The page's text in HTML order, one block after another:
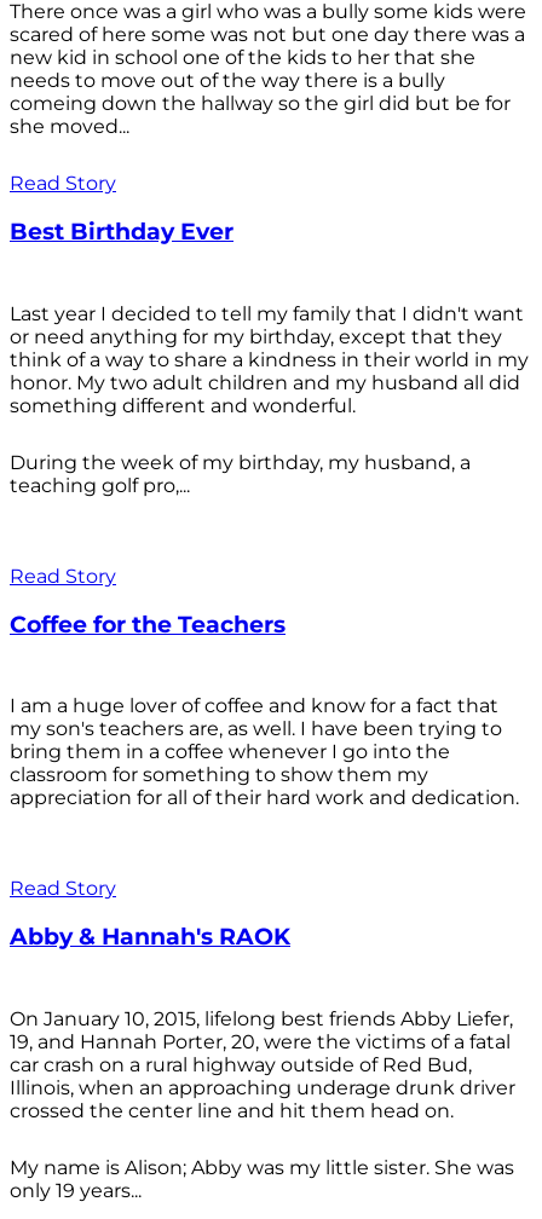
There once was a girl who was a bully some kids were
scared of here some was not but one day there was a
new kid in school one of the kids to her that she
needs to move out of the way there is a bully
comeing down the hallway so the girl did but be for
she moved...
Read Story
Best Birthday Ever
Last year I decided to tell my family that I didn't want
or need anything for my birthday, except that they
think of a way to share a kindness in their world in my
honor. My two adult children and my husband all did
something different and wonderful.
During the week of my birthday, my husband, a
teaching golf pro,...
Read Story
Coffee for the Teachers
I am a huge lover of coffee and know for a fact that
my son's teachers are, as well. I have been trying to
bring them in a coffee whenever I go into the
classroom for something to show them my
appreciation for all of their hard work and dedication.
Read Story
Abby & Hannah's RAOK
On January 10, 2015, lifelong best friends Abby Liefer,
19, and Hannah Porter, 20, were the victims of a fatal
car crash on a rural highway outside of Red Bud,
Illinois, when an approaching underage drunk driver
crossed the center line and hit them head on.
My name is Alison; Abby was my little sister. She was
only 19 years...